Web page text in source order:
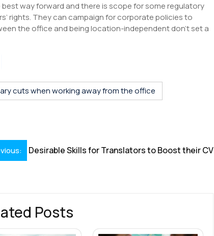
way forward and there is scope for some regulatory
rights. They can campaign for corporate policies to
the office and being location-independent don’t set a
h
arcuts when working away from the office
Desirable Skills for Translators to Boost their CV
Posts